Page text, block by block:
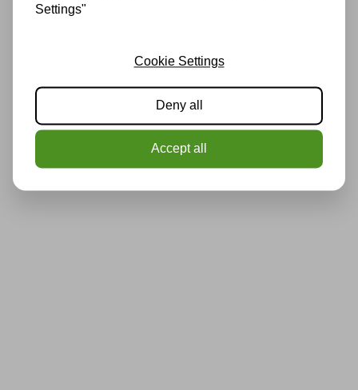
Settings"
Cookie Settings
Deny all
Accept all